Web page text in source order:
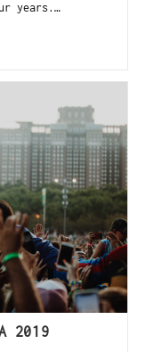
years.…
2019